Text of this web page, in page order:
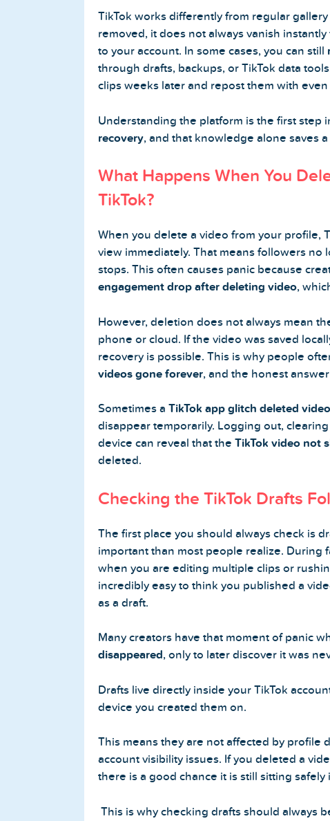
Buy Twitter Likes
Buy Twitter Views
Buy Twitter Retweets
Buy Spotify Plays
Buy Spotify Monthly Listeners
TikTok works differently from regular
removed, it does not always vanish
to your account. In some cases, you can still
through drafts, backups, or TikTok data
clips weeks later and repost them with
Understanding the platform is the first step
recovery, and that knowledge alone saves
What Happens When You
TikTok?
When you delete a video from your profile,
view immediately. That means followers no
stops. This often causes panic because
engagement drop after deleting video,
However, deletion does not always mean
phone or cloud. If the video was saved
recovery is possible. This is why people
videos gone forever, and the honest
Sometimes a TikTok app glitch deleted
disappear temporarily. Logging out,
device can reveal that the TikTok video not
deleted.
Checking the TikTok Drafts
The first place you should always check is
important than most people realize. During
when you are editing multiple clips or
incredibly easy to think you published a
as a draft.
Many creators have that moment of panic
disappeared, only to later discover it was
Drafts live directly inside your TikTok
device you created them on.
This means they are not affected by profile
account visibility issues. If you deleted a
there is a good chance it is still sitting safely
This is why checking drafts should always